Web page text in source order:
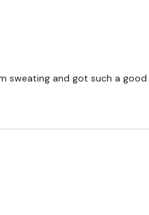
sweating and got such a